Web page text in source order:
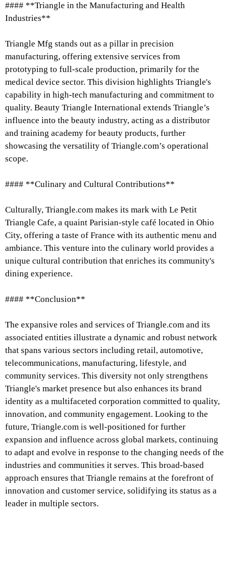
#### **Triangle in the Manufacturing and Health
Industries**
Triangle Mfg stands out as a pillar in precision
manufacturing, offering extensive services from
prototyping to full-scale production, primarily for the
medical device sector. This division highlights Triangle's
capability in high-tech manufacturing and commitment to
quality. Beauty Triangle International extends Triangle’s
influence into the beauty industry, acting as a distributor
and training academy for beauty products, further
showcasing the versatility of Triangle.com’s operational
scope.
#### **Culinary and Cultural Contributions**
Culturally, Triangle.com makes its mark with Le Petit
Triangle Cafe, a quaint Parisian-style café located in Ohio
City, offering a taste of France with its authentic menu and
ambiance. This venture into the culinary world provides a
unique cultural contribution that enriches its community's
dining experience.
#### **Conclusion**
The expansive roles and services of Triangle.com and its
associated entities illustrate a dynamic and robust network
that spans various sectors including retail, automotive,
telecommunications, manufacturing, lifestyle, and
community services. This diversity not only strengthens
Triangle's market presence but also enhances its brand
identity as a multifaceted corporation committed to quality,
innovation, and community engagement. Looking to the
future, Triangle.com is well-positioned for further
expansion and influence across global markets, continuing
to adapt and evolve in response to the changing needs of the
industries and communities it serves. This broad-based
approach ensures that Triangle remains at the forefront of
innovation and customer service, solidifying its status as a
leader in multiple sectors.